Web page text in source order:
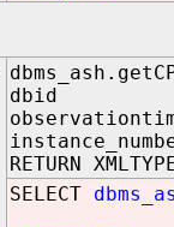
dbid IN
RETURN
SELECT